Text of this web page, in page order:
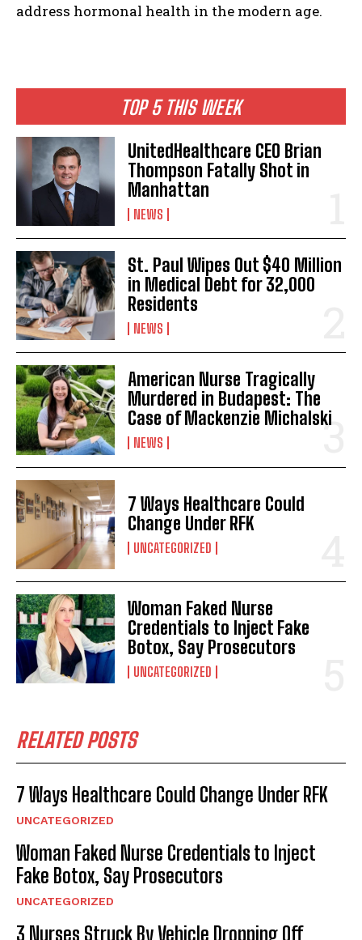
TOP 5 THIS WEEK
UnitedHealthcare CEO Brian
Thompson Fatally Shot in
Manhattan
NEWS
St. Paul Wipes Out $40 Million
in Medical Debt for 32,000
Residents
NEWS
American Nurse Tragically
Murdered in Budapest: The
Case of Mackenzie Michalski
NEWS
7 Ways Healthcare Could
Change Under RFK
UNCATEGORIZED
Woman Faked Nurse
Credentials to Inject Fake
Botox, Say Prosecutors
UNCATEGORIZED
RELATED POSTS
7 Ways Healthcare Could Change Under RFK
UNCATEGORIZED
Woman Faked Nurse Credentials to Inject
Fake Botox, Say Prosecutors
UNCATEGORIZED
3 Nurses Struck By Vehicle Dropping Off
address hormonal health in the modern age.